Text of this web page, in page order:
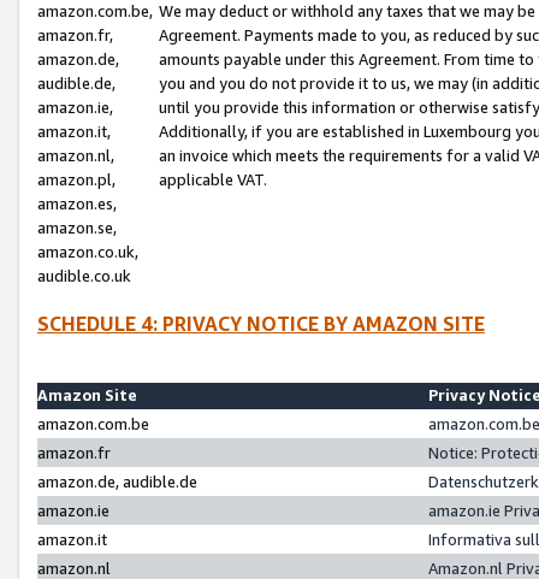
amazon.com.be,
amazon.fr,
amazon.de,
audible.de,
amazon.ie,
amazon.it,
amazon.nl,
amazon.pl,
amazon.es,
amazon.se,
amazon.co.uk,
audible.co.uk
We may deduct or withhold any taxes that we may
Agreement. Payments made to you, as reduced by
amounts payable under this Agreement. From time
you and you do not provide it to us, we may (in
until you provide this information or otherwise
Additionally, if you are established in Luxembourg
an invoice which meets the requirements for a valid
applicable VAT.
SCHEDULE 4: PRIVACY NOTICE BY AMAZON SITE
Amazon Site
Privacy
amazon.com.be
amazon.fr
Notice:
amazon.de, audible.de
amazon.ie
amazon.ie
amazon.it
Informativa
amazon.nl
Amazon.nl